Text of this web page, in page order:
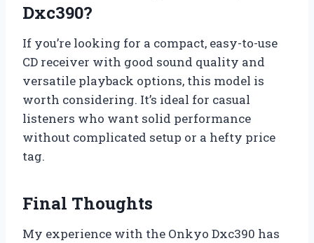
Dxc390?
If you’re looking for a compact, easy-to-use
CD receiver with good sound quality and
versatile playback options, this model is
worth considering. It’s ideal for casual
listeners who want solid performance
without complicated setup or a hefty price
tag.
Final Thoughts
My experience with the Onkyo Dxc390 has